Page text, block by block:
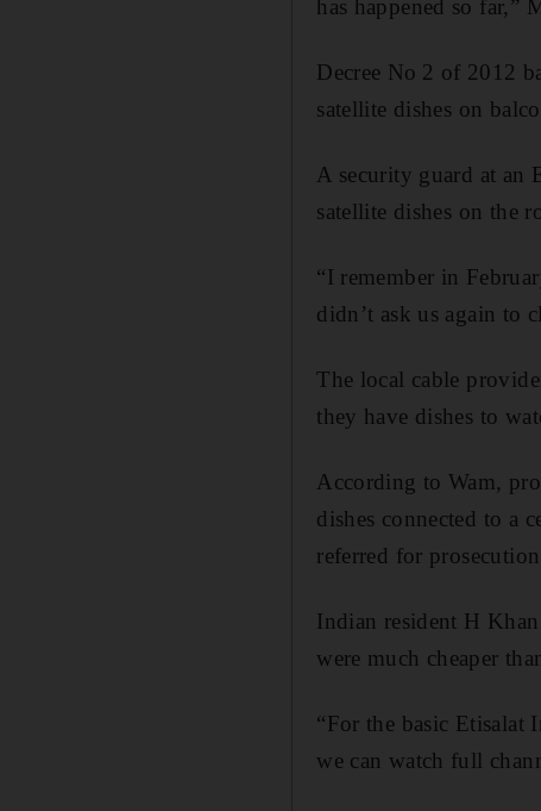
has happened so far,”
Decree No 2 of 2012
satellite dishes on
A security guard at an
satellite dishes on the
“I remember in
didn’t ask us again to
The local cable
they have dishes to
According to Wam,
dishes connected to a
referred for
Indian resident H
were much cheaper
“For the basic Etisalat
we can watch full